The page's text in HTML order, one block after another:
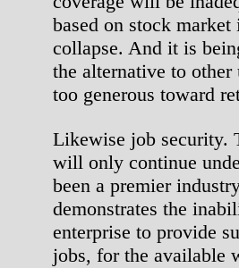
based on stock
collapse. And it is
the alternative to other
too generous toward
Likewise job security.
will only continue
been a premier
demonstrates the
enterprise to provide
jobs, for the available